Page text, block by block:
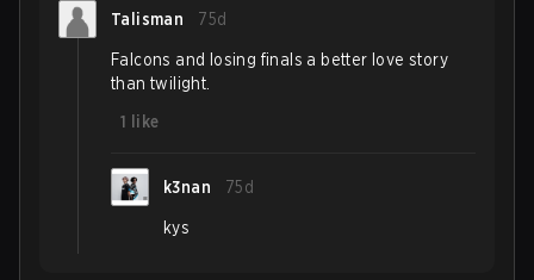
Talisman 75d
Falcons and losing finals a better love story
than twilight.
1
like
k3nan 75d
kys